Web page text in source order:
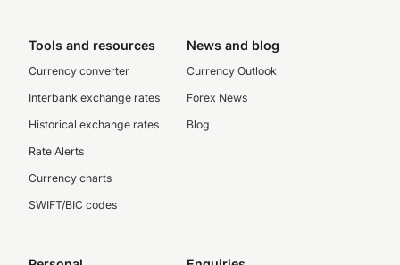
Tools and resources
Currency converter
Interbank exchange rates
Historical exchange rates
Rate Alerts
Currency charts
SWIFT/BIC codes
News and blog
Currency Outlook
Forex News
Blog